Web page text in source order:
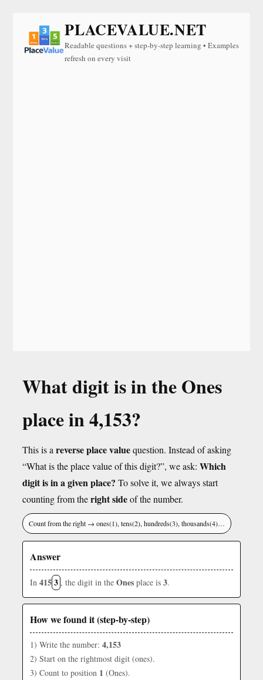
PLACEVALUE.NET
Readable questions + step-by-step learning • Examples
refresh on every visit
What digit is in the Ones
place in 4,153?
This is a reverse place valuequestion. Instead of asking
“What is the place value of this digit?”, we ask: Which
digit is in a given place? To solve it, we always start
counting from theright sideof the number.
Count from the right → ones(1), tens(2), hundreds(3), thousands(4)…
Answer
In 4153 , the digit in the Ones place is 3.
How we found it (step-by-step)
1) Write the number: 4,153
2) Start on the rightmost digit (ones).
3) Count to position 1 (Ones).